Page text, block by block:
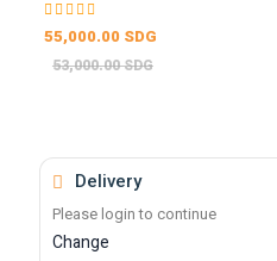
55,000.00 SDG
53,000.00 SDG
Delivery
Please login to continue
Change